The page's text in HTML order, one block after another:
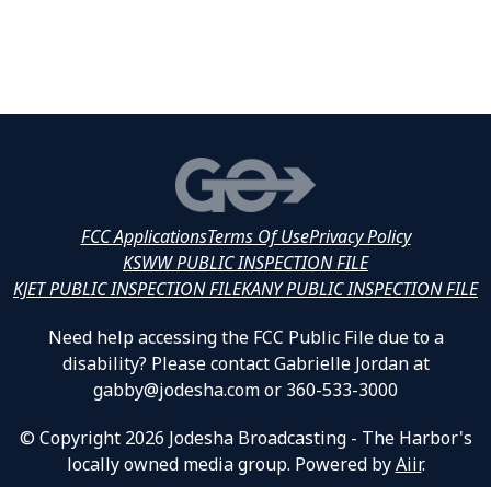
FCC ApplicationsTerms Of UsePrivacy Policy
KSWW PUBLIC INSPECTION FILE
KJET PUBLIC INSPECTION FILEKANY PUBLIC INSPECTION FILE
Need help accessing the FCC Public File due to a
disability? Please contact Gabrielle Jordan at
gabby@jodesha.com or 360-533-3000
© Copyright 2026 Jodesha Broadcasting - The Harbor's
locally owned media group. Powered byAiir.